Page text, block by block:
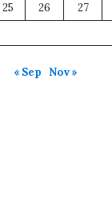
25 26 27
« Sep Nov »